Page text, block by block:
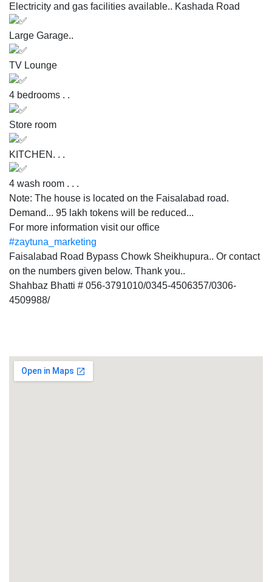
Electricity and gas facilities available.. Kashada Road
Large Garage..
TV Lounge
4 bedrooms . .
Store room
KITCHEN. . .
4 wash room . . .
Note: The house is located on the Faisalabad road.
Demand... 95 lakh tokens will be reduced...
For more information visit our office
#zaytuna_marketing
Faisalabad Road Bypass Chowk Sheikhupura.. Or contact
on the numbers given below. Thank you..
Shahbaz Bhatti # 056-3791010/0345-4506357/0306-
4509988/